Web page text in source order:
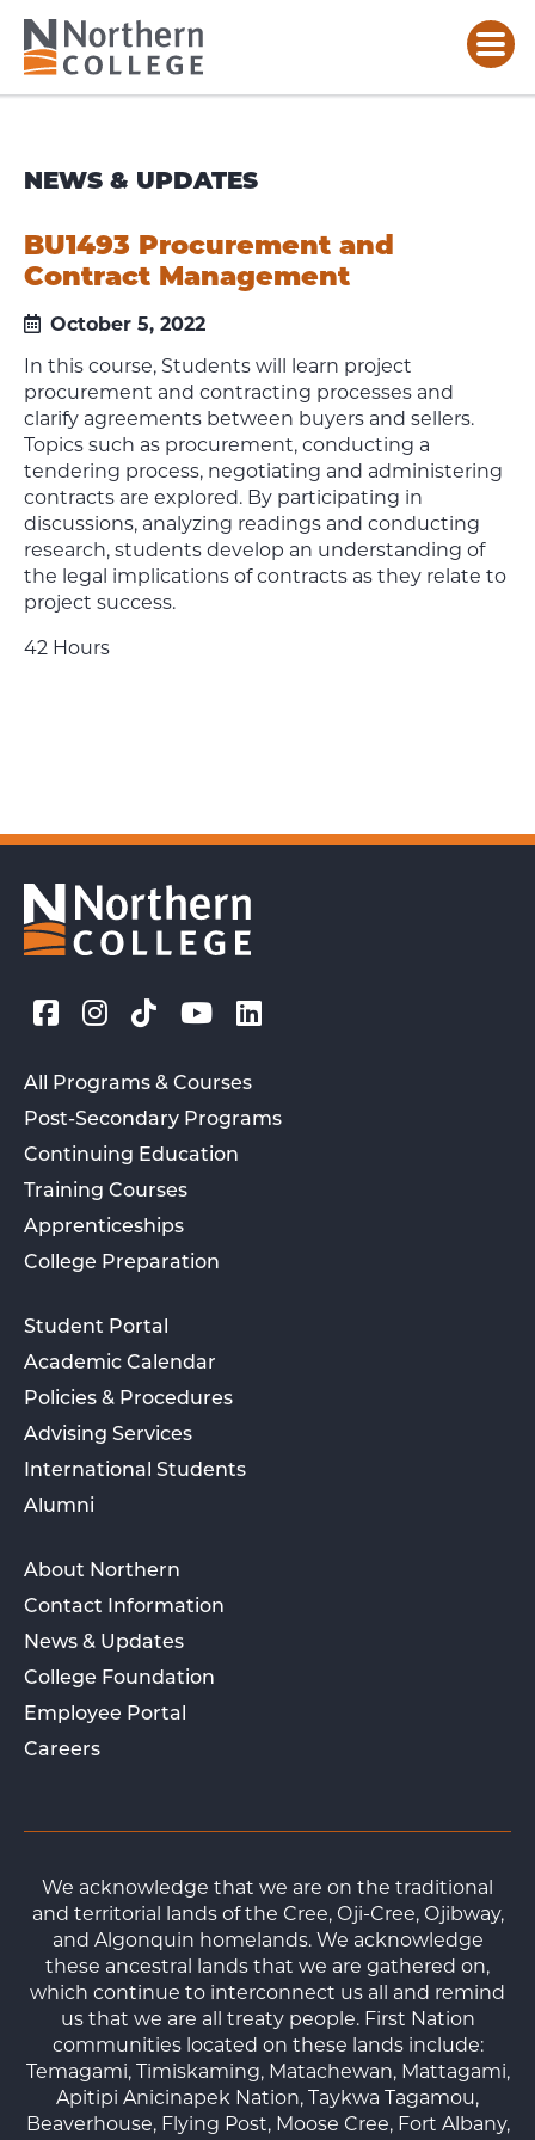
NEWS & UPDATES
BU1493 Procurement and
Contract Management
October 5, 2022
In this course, Students will learn project
procurement and contracting processes and
clarify agreements between buyers and sellers.
Topics such as procurement, conducting a
tendering process, negotiating and administering
contracts are explored. By participating in
discussions, analyzing readings and conducting
research, students develop an understanding of
the legal implications of contracts as they relate to
project success.
42 Hours
All Programs & Courses
Post-Secondary Programs
Continuing Education
Training Courses
Apprenticeships
College Preparation
Student Portal
Academic Calendar
Policies & Procedures
Advising Services
International Students
Alumni
About Northern
Contact Information
News & Updates
College Foundation
Employee Portal
Careers
We acknowledge that we are on the traditional
and territorial lands of the Cree, Oji-Cree, Ojibway,
and Algonquin homelands. We acknowledge
these ancestral lands that we are gathered on,
which continue to interconnect us all and remind
us that we are all treaty people. First Nation
communities located on these lands include:
Temagami, Timiskaming, Matachewan, Mattagami,
Apitipi Anicinapek Nation, Taykwa Tagamou,
Beaverhouse, Flying Post, Moose Cree, Fort Albany,